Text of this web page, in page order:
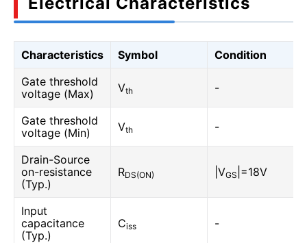
Characteristics Symbol
Condition
Gate threshold
voltage (Max)
Vth -
Gate threshold
voltage (Min)
Vth -
Drain-Source
on-resistance
(Typ.)
RDS(ON) |VGS |=18V
Input
capacitance
(Typ.)
Ciss -